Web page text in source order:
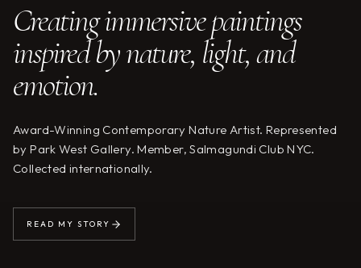
Creating immersive paintings
inspired by nature, light, and
emotion.
Award-Winning Contemporary Nature Artist. Represented
by Park West Gallery. Member, Salmagundi Club NYC.
Collected internationally.
READ MY STORY